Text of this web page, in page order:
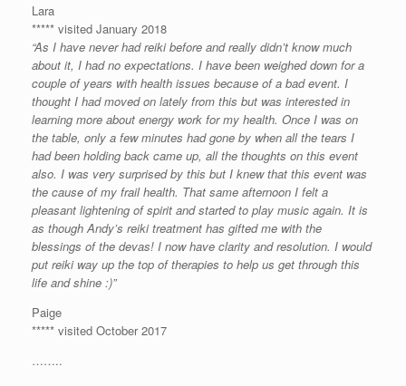
Lara
***** visited January 2018
“As I have never had reiki before and really didn’t know much
about it, I had no expectations. I have been weighed down for a
couple of years with health issues because of a bad event. I
thought I had moved on lately from this but was interested in
learning more about energy work for my health. Once I was on
the table, only a few minutes had gone by when all the tears I
had been holding back came up, all the thoughts on this event
also. I was very surprised by this but I knew that this event was
the cause of my frail health. That same afternoon I felt a
pleasant lightening of spirit and started to play music again. It is
as though Andy’s reiki treatment has gifted me with the
blessings of the devas! I now have clarity and resolution. I would
put reiki way up the top of therapies to help us get through this
life and shine :)”
Paige
***** visited October 2017
……..